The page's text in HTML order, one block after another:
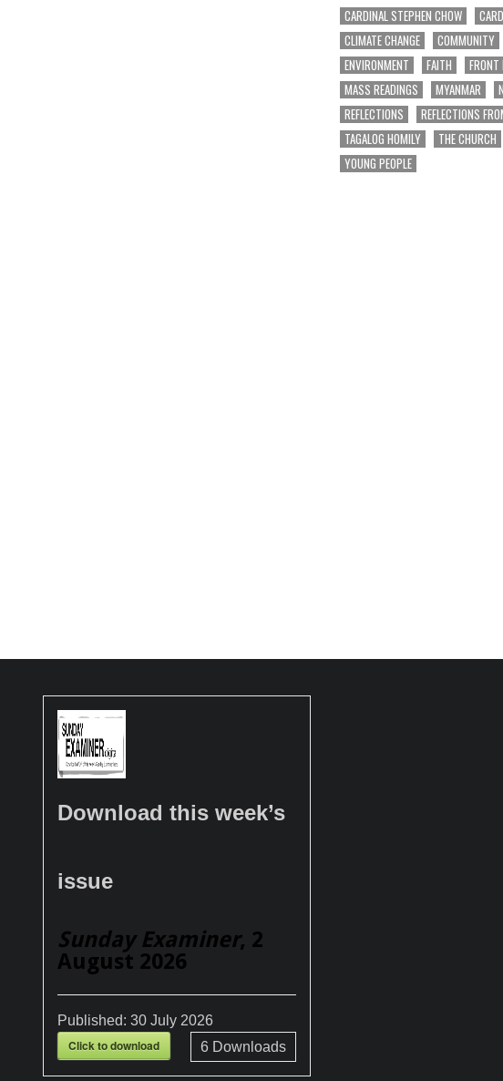
CARDINAL STEPHEN CHOW
CLIMATE CHANGE
COMMUNITY
ENVIRONMENT
FAITH FRONT
MASS READINGS
MYANMAR
REFLECTIONS
REFLECTIONS
TAGALOG HOMILY
THE CHURCH
YOUNG PEOPLE
Download this week’s
issue
Sunday Examiner, 2
August 2026
Published: 30 July 2026
Click to download 6Downloads